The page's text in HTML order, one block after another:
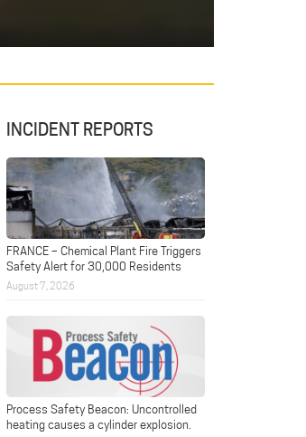
INCIDENT REPORTS
FRANCE – Chemical Plant Fire Triggers
Safety Alert for 30,000 Residents
August 7, 2026
Process Safety Beacon: Uncontrolled
heating causes a cylinder explosion.